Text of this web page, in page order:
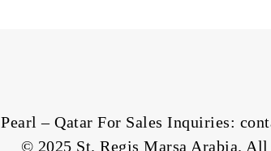
– Qatar For Sales Inquiries:
© 2025 St. Regis Marsa Arabia.